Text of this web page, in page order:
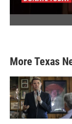
More Texas